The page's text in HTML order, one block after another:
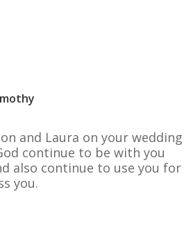
and Laura on your wedding
continue to be with you
also continue to use you for
you.